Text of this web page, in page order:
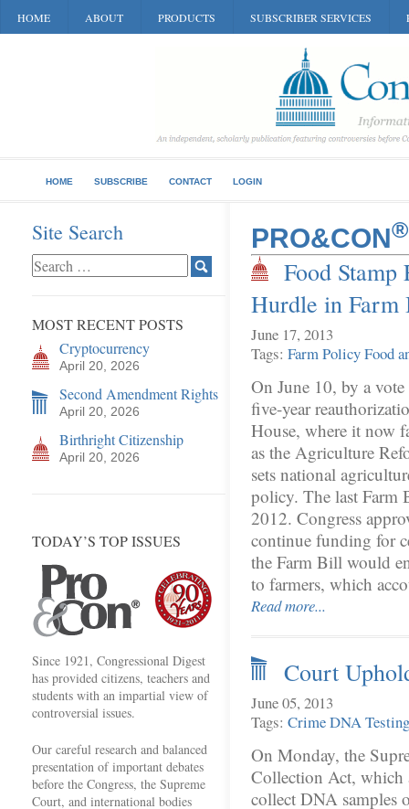
HOME ABOUT PRODUCTS SUBSCRIBER SERVICES
HOME SUBSCRIBE CONTACT LOGIN
Site Search
MOST RECENT POSTS
Cryptocurrency
April 20, 2026
Second Amendment Rights
April 20, 2026
Birthright Citizenship
April 20, 2026
TODAY’S TOP ISSUES
Since 1921, Congressional Digest
has provided citizens, teachers and
students with an impartial view of
controversial issues.
Our careful research and balanced
presentation of important debates
before the Congress, the Supreme
Court, and international bodies
PRO&CON®
Food Stamp
Hurdle in Farm
June 17, 2013
Tags: Farm PolicyFood
On June 10, by a
five-year
House, where it now
as the Agriculture
sets national
policy. The last Farm
2012. Congress
continue funding for
the Farm Bill would
to farmers, which
Read more...
Court
June 05, 2013
Tags: CrimeDNA Testing
On Monday, the
Collection Act, which
collect DNA samples